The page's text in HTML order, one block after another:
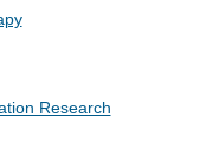
Research